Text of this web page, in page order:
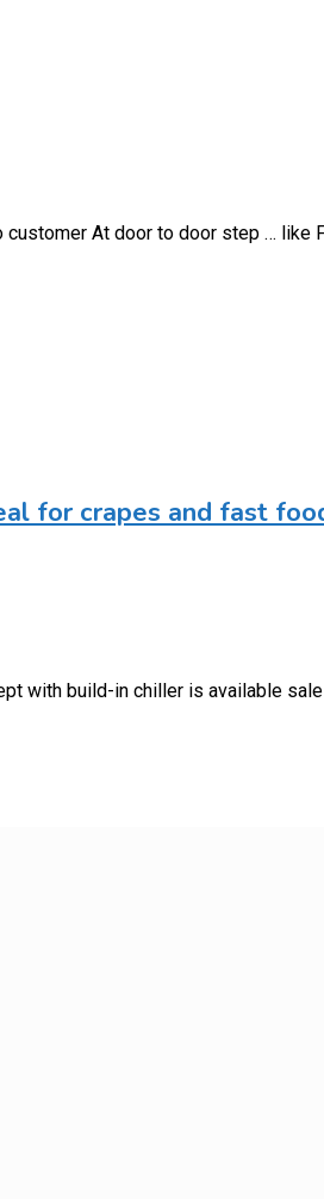
At door to door step … like
for crapes and fast
with build-in chiller is available